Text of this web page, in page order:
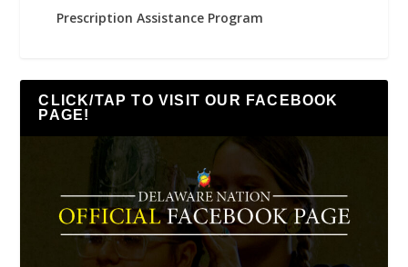
Prescription Assistance Program
CLICK/TAP TO VISIT OUR FACEBOOK
PAGE!